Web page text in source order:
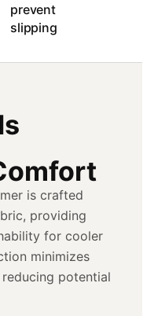
prevent
slipping
is crafted
providing
for cooler
minimizes
potential